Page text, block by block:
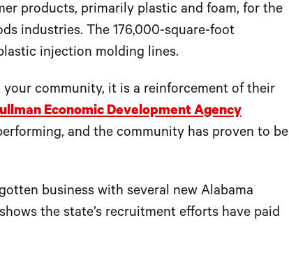
products, primarily plastic and foam, for the
industries. The 176,000-square-foot
injection molding lines.
your community, it is a reinforcement of their
Economic Development Agency
and the community has proven to be
business with several new Alabama
the state’s recruitment efforts have paid